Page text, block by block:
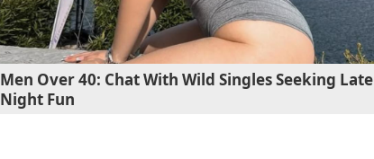
Men Over 40: Chat With Wild Singles Seeking Late
Night Fun